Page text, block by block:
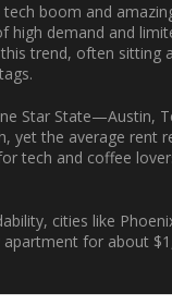
boom and
high demand and
trend, often sitting
Star State—Austin,
yet the average rent
tech and coffee
cities like
apartment for about